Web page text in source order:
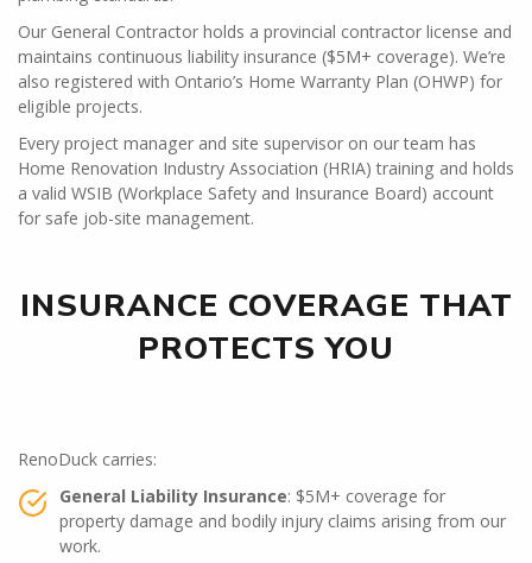
Our General Contractor holds a provincial contractor license and
maintains continuous liability insurance ($5M+ coverage). We’re
also registered with Ontario’s Home Warranty Plan (OHWP) for
eligible projects.
Every project manager and site supervisor on our team has
Home Renovation Industry Association (HRIA) training and holds
a valid WSIB (Workplace Safety and Insurance Board) account
for safe job-site management.
INSURANCE COVERAGE THAT
PROTECTS YOU
RenoDuck carries:
General Liability Insurance: $5M+ coverage for
property damage and bodily injury claims arising from our
work.